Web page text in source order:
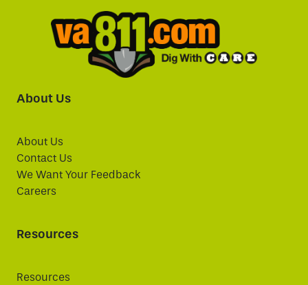
About Us
About Us
Contact Us
We Want Your Feedback
Careers
Resources
Resources